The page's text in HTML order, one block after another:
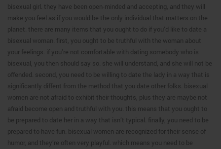
bisexual girl. they have been open-minded and accepting, and they will
make you feel as if you would be the only individual that matters on the
planet. there are many items that you ought to do if you’d like to date a
bisexual woman. first, you ought to be truthful with the woman about
your feelings. if you’re not comfortable with dating somebody who is
bisexual, you then should say so. she will understand, and she will not be
offended. second, you need to be willing to date the lady in a way that is
significantly diffent from the method that you date other folks. bisexual
women are not afraid to exhibit their thoughts, plus they are maybe not
afraid become open and truthful with you. this means that you ought to
be prepared to date her in a way that isn’t typical. finally, you need to be
prepared to have fun. bisexual women are recognized for their sense of
humor, and they’re often very playful. which means you need to be